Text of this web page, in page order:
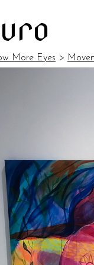
More Eyes >